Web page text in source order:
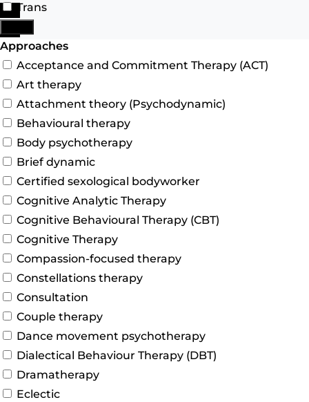
Search
Trans
Approaches
Acceptance and Commitment Therapy (ACT)
Art therapy
Attachment theory (Psychodynamic)
Behavioural therapy
Body psychotherapy
Brief dynamic
Certified sexological bodyworker
Cognitive Analytic Therapy
Cognitive Behavioural Therapy (CBT)
Cognitive Therapy
Compassion-focused therapy
Constellations therapy
Consultation
Couple therapy
Dance movement psychotherapy
Dialectical Behaviour Therapy (DBT)
Dramatherapy
Eclectic